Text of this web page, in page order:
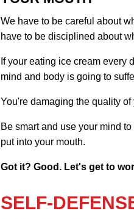
We have to be careful about
have to be disciplined about
If your eating ice cream every
mind and body is going to
You're damaging the quality
Be smart and use your mind
put into your mouth.
Got it? Good. Let's get to
SELF-